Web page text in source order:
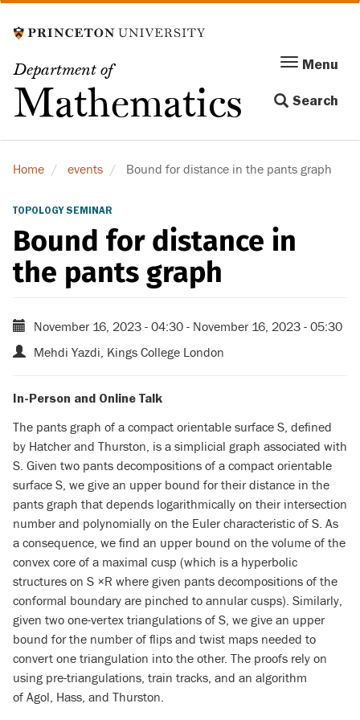
to
content
Department of
Mathematics
Menu
navigation
Menu
Search
Home events Bound for distance in the pants graph
TOPOLOGY SEMINAR
Bound for distance in
the pants graph
November 16, 2023 - 04:30 - November 16, 2023 - 05:30
Mehdi Yazdi, Kings College London
In-Person and Online Talk
The pants graph of a compact orientable surface S, defined
by Hatcher and Thurston, is a simplicial graph associated with
S. Given two pants decompositions of a compact orientable
surface S, we give an upper bound for their distance in the
pants graph that depends logarithmically on their intersection
number and polynomially on the Euler characteristic of S. As
a consequence, we find an upper bound on the volume of the
convex core of a maximal cusp (which is a hyperbolic
structures on S ×R where given pants decompositions of the
conformal boundary are pinched to annular cusps). Similarly,
given two one-vertex triangulations of S, we give an upper
bound for the number of flips and twist maps needed to
convert one triangulation into the other. The proofs rely on
using pre-triangulations, train tracks, and an algorithm
of Agol, Hass, and Thurston.